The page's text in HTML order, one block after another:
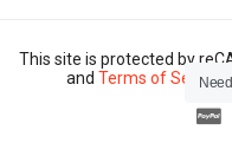
This site is protected by
and Terms of Service